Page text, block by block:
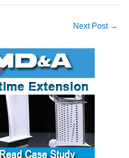
Next Post →